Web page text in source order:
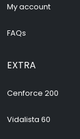
My account
FAQs
EXTRA
Cenforce 200
Vidalista 60